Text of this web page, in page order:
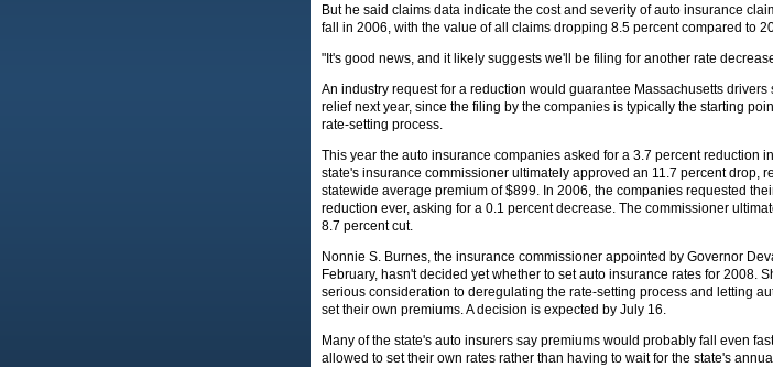
But he said claims data indicate the cost and severity of auto insurance
fall in 2006, with the value of all claims dropping 8.5 percent compared to
"It's good news, and it likely suggests we'll be filing for another rate
An industry request for a reduction would guarantee Massachusetts drivers
relief next year, since the filing by the companies is typically the starting
rate-setting process.
This year the auto insurance companies asked for a 3.7 percent reduction
state's insurance commissioner ultimately approved an 11.7 percent drop,
statewide average premium of $899. In 2006, the companies requested
reduction ever, asking for a 0.1 percent decrease. The commissioner
8.7 percent cut.
Nonnie S. Burnes, the insurance commissioner appointed by Governor
February, hasn't decided yet whether to set auto insurance rates for 2008.
serious consideration to deregulating the rate-setting process and letting
set their own premiums. A decision is expected by July 16.
Many of the state's auto insurers say premiums would probably fall even
allowed to set their own rates rather than having to wait for the state's